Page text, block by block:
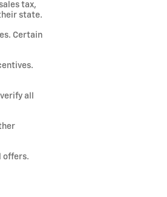
tax,
state.
Certain
all
offers.